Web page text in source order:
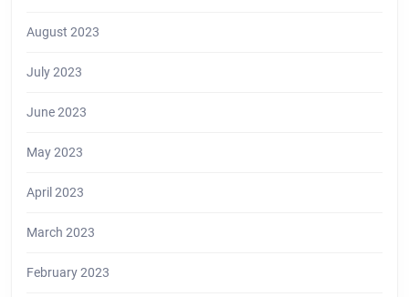
August 2023
July 2023
June 2023
May 2023
April 2023
March 2023
February 2023